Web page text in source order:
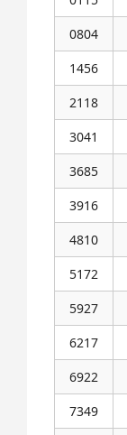
0804
1456
2118
3041
3685
3916
4810
5172
5927
6217
6922
7349